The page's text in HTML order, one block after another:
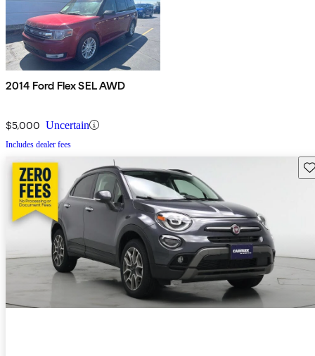
2014 Ford Flex SEL AWD
$5,000 Uncertain
Includes dealer fees